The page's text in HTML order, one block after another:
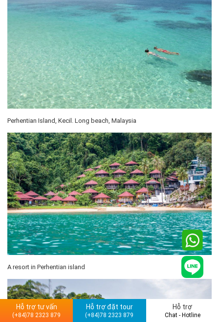
Perhentian Island, Kecil. Long beach, Malaysia
A resort in Perhentian island
Hỗ trợ tư vấn
(+84)78 2323 879
Hỗ trợ đặt tour
(+84)78 2323 879
Hỗ trợ
Chat - Hotline